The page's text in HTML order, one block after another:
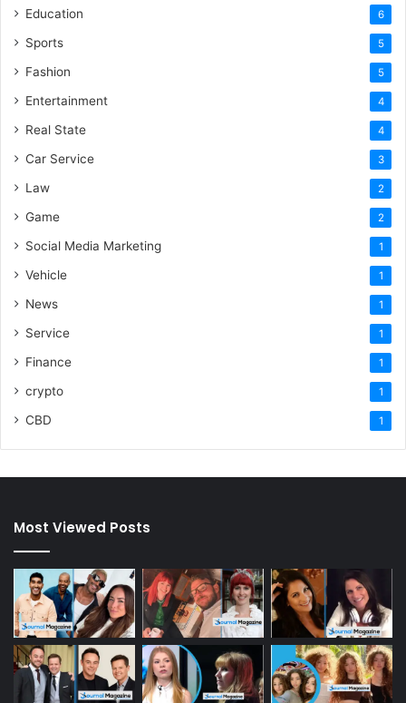
Education 6
Sports 5
Fashion 5
Entertainment 4
Real State 4
Car Service 3
Law 2
Game 2
Social Media Marketing 1
Vehicle 1
News 1
Service 1
Finance 1
crypto 1
CBD 1
Most Viewed Posts